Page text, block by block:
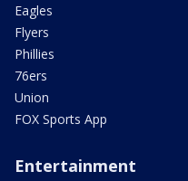
Eagles
Flyers
Phillies
76ers
Union
FOX Sports App
Entertainment